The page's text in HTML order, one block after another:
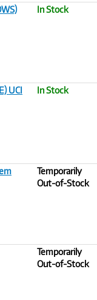
In Stock
UCI
In Stock
Temporarily
Out-of-Stock
Temporarily
Out-of-Stock